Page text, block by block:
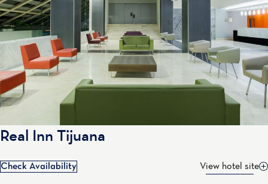
Real Inn Tijuana
Check Availability View hotel site